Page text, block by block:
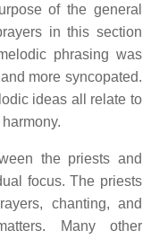
of the general
in this section
phrasing was
more syncopated.
ideas all relate to
the priests and
focus. The priests
chanting, and
Many other